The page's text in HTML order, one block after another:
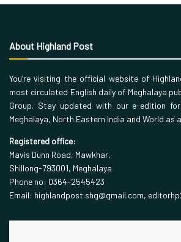
About Highland Post
You’re visiting the official website of
most circulated English daily of Meghalaya
Group. Stay updated with our e-edition
Meghalaya, North Eastern India and World as
Registered office:
Mavis Dunn Road, Mawkhar,
Shillong-793001, Meghalaya
Phone no: 0364-2545423
Email: highlandpost.shg@gmail.com,